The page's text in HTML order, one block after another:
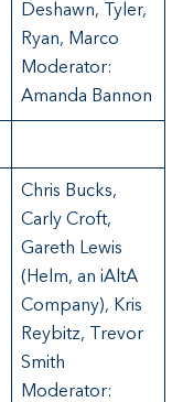
Deshawn, Tyler,
Ryan, Marco
Moderator:
Amanda Bannon
Chris Bucks,
Carly Croft,
Gareth Lewis
(Helm, an iAltA
Company), Kris
Reybitz, Trevor
Smith
Moderator: